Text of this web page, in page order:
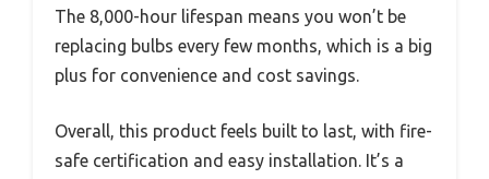
The 8,000-hour lifespan means you won’t be
replacing bulbs every few months, which is a big
plus for convenience and cost savings.
Overall, this product feels built to last, with fire-
safe certification and easy installation. It’s a